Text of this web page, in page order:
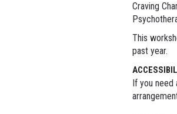
Craving
This
past year.
If you need